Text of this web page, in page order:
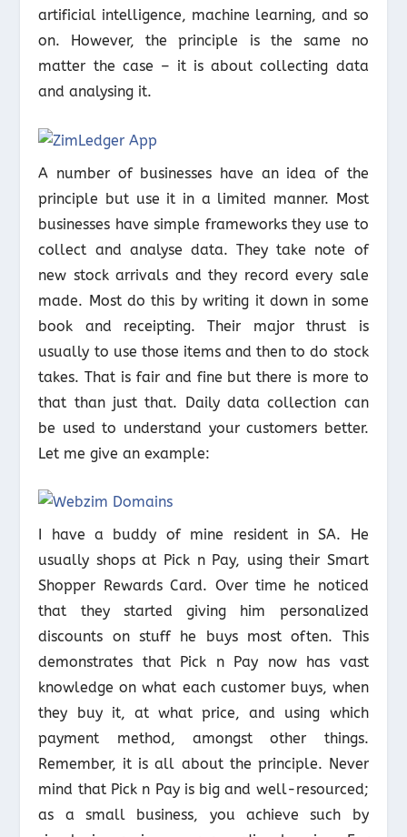
artificial intelligence, machine learning, and so
on. However, the principle is the same no
matter the case – it is about collecting data
and analysing it.
A number of businesses have an idea of the
principle but use it in a limited manner. Most
businesses have simple frameworks they use to
collect and analyse data. They take note of
new stock arrivals and they record every sale
made. Most do this by writing it down in some
book and receipting. Their major thrust is
usually to use those items and then to do stock
takes. That is fair and fine but there is more to
that than just that. Daily data collection can
be used to understand your customers better.
Let me give an example:
I have a buddy of mine resident in SA. He
usually shops at Pick n Pay, using their Smart
Shopper Rewards Card. Over time he noticed
that they started giving him personalized
discounts on stuff he buys most often. This
demonstrates that Pick n Pay now has vast
knowledge on what each customer buys, when
they buy it, at what price, and using which
payment method, amongst other things.
Remember, it is all about the principle. Never
mind that Pick n Pay is big and well-resourced;
as a small business, you achieve such by